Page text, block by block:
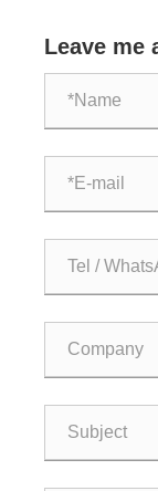
Leave me